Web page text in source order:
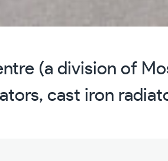
(a division of
cast iron